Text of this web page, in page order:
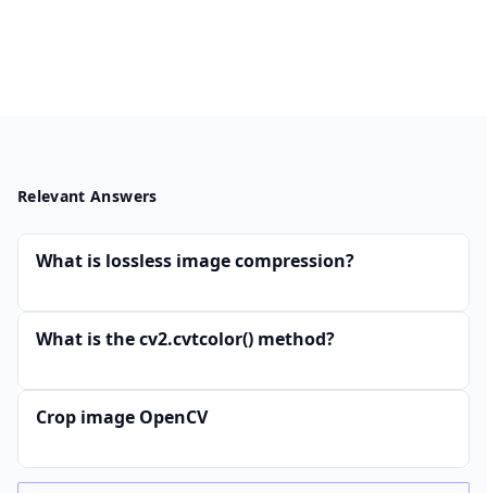
Relevant Answers
What is lossless image compression?
What is the cv2.cvtcolor() method?
Crop image OpenCV